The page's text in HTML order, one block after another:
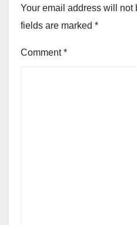
Your email address will not
fields are marked *
Comment*